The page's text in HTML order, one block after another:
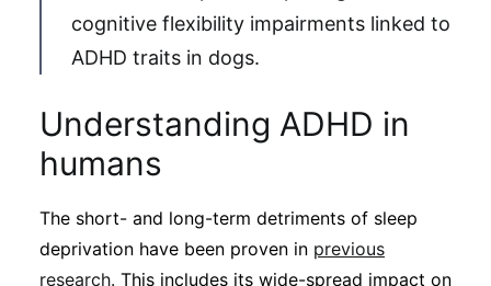
cognitive flexibility impairments linked to
ADHD traits in dogs.
Understanding ADHD in
humans
The short- and long-term detriments of sleep
deprivation have been proven in previous
research. This includes its wide-spread impact on